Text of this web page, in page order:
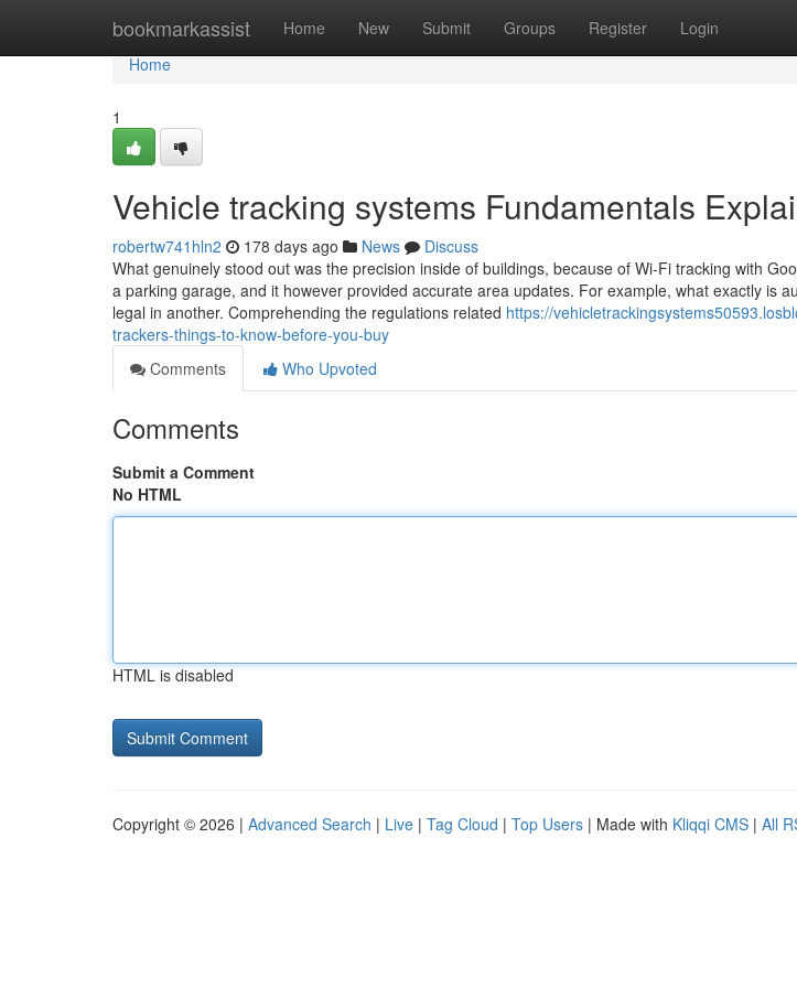
bookmarkassist Home New Submit Groups Register Login
Home
Home
1
Vehicle tracking systems Fundamentals
robertw741hln2 178 days ago News
Discuss
What genuinely stood out was the precision inside of buildings, because of Wi-Fi tracking with
a parking garage, and it however provided accurate area updates. For example, what exactly is
legal in another. Comprehending the regulations related https://
trackers-things-to-know-before-you-buy
Comments
Who Upvoted
Comments
Submit a Comment
No HTML
HTML is disabled
Copyright © 2026 | Advanced Search | Live | Tag Cloud | Top Users | Made with Kliqqi CMS | All